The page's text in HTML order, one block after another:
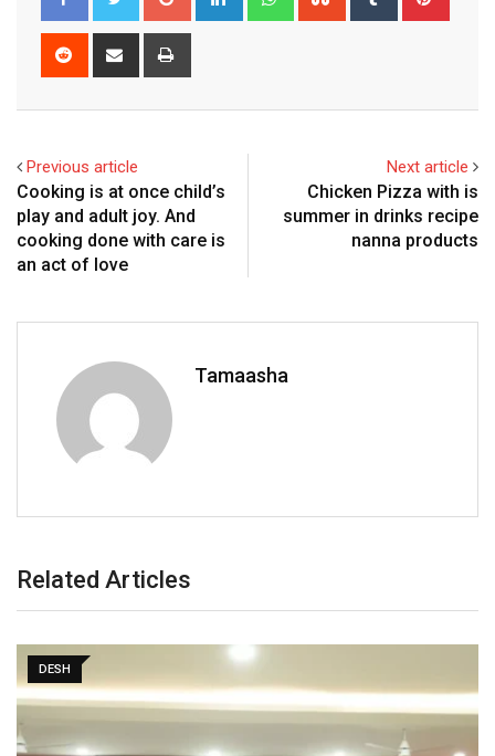
Reddit
Share
Previous article
Cooking is at once child’s
play and adult joy. And
cooking done with care is
an act of love
Next article
Chicken Pizza with is
summer in drinks recipe
nanna products
Tamaasha
Related Articles
DESH